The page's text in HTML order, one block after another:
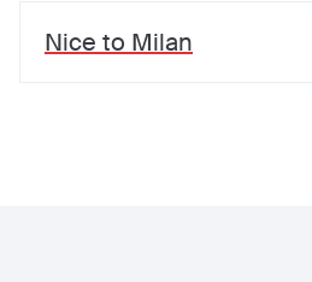
Nice to Milan